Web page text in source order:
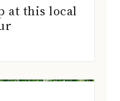
at this local